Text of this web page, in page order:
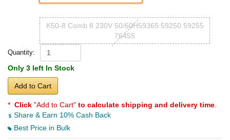
K50-8 Comb 8 230V 50/60H59365 59250 59255
76455
Quantity:
Only 3 left In Stock
Add to Cart
* Click "Add to Cart" to calculate shipping and delivery time
Share & Earn 10% Cash Back
Best Price in Bulk